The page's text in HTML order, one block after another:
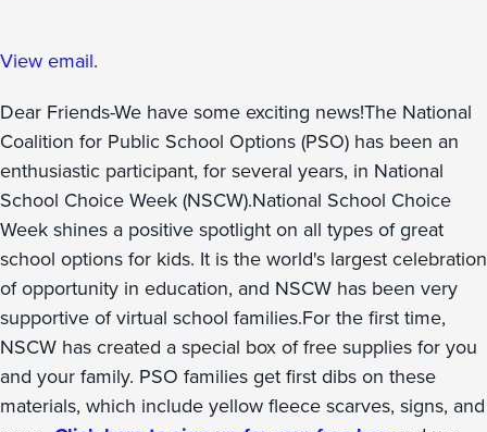
View email.
Dear Friends-We have some exciting news!The National
Coalition for Public School Options (PSO) has been an
enthusiastic participant, for several years, in National
School Choice Week (NSCW).National School Choice
Week shines a positive spotlight on all types of great
school options for kids. It is the world's largest celebration
of opportunity in education, and NSCW has been very
supportive of virtual school families.For the first time,
NSCW has created a special box of free supplies for you
and your family. PSO families get first dibs on these
materials, which include yellow fleece scarves, signs, and